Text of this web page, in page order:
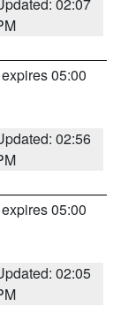
05:00
02:56
05:00
02:05